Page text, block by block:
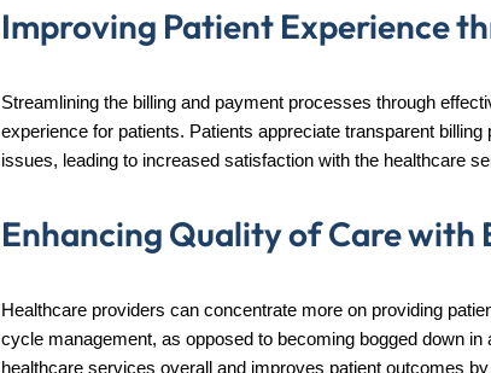
Improving Patient Experience
Streamlining the billing and payment processes through
experience for patients. Patients appreciate transparent
issues, leading to increased satisfaction with the healthcare
Enhancing Quality of Care with
Healthcare providers can concentrate more on providing
cycle management, as opposed to becoming bogged down
healthcare services overall and improves patient outcomes